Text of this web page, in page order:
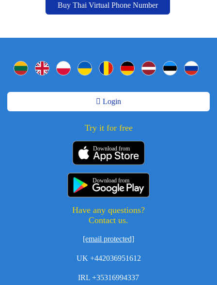
Buy Thai Virtual Phone Number
Login
Try it for free
Download from
Download from
Have any questions?
Contact us.
[email protected]
UK +442036951612
IRL +35316994337